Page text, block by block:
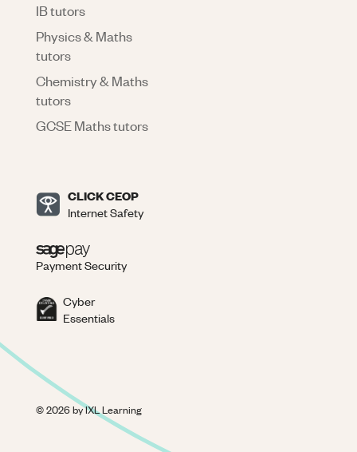
IB tutors
Physics & Maths
tutors
Chemistry & Maths
tutors
GCSE Maths tutors
CLICK CEOP
Internet Safety
Payment Security
Cyber
Essentials
©2026by IXL Learning